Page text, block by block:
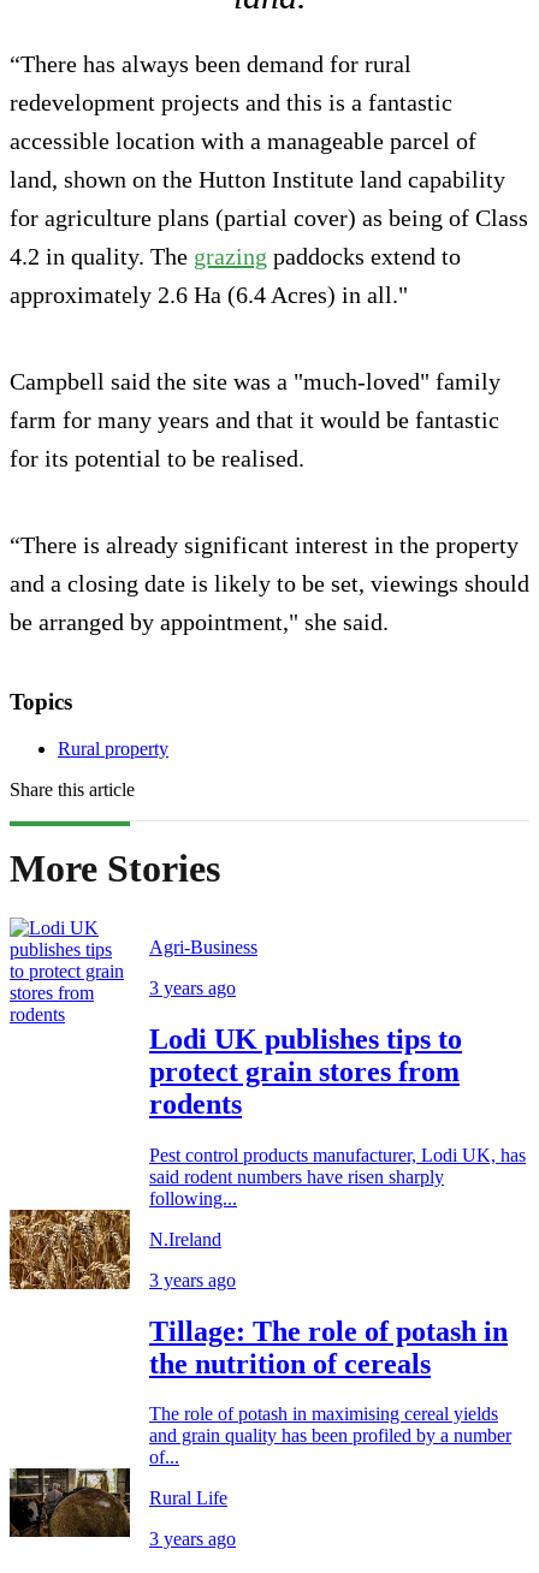
“There has always been demand for rural
redevelopment projects and this is a fantastic
accessible location with a manageable parcel of
land, shown on the Hutton Institute land capability
for agriculture plans (partial cover) as being of Class
4.2 in quality. The grazing paddocks extend to
approximately 2.6 Ha (6.4 Acres) in all."
Campbell said the site was a "much-loved" family
farm for many years and that it would be fantastic
for its potential to be realised.
“There is already significant interest in the property
and a closing date is likely to be set, viewings should
be arranged by appointment," she said.
Topics
Rural property
Share this article
More Stories
Agri-Business
3 years ago
Lodi UK publishes tips to
protect grain stores from
rodents
Pest control products manufacturer, Lodi UK, has
said rodent numbers have risen sharply
following...
N.Ireland
3 years ago
Tillage: The role of potash in
the nutrition of cereals
The role of potash in maximising cereal yields
and grain quality has been profiled by a number
of...
Rural Life
3 years ago